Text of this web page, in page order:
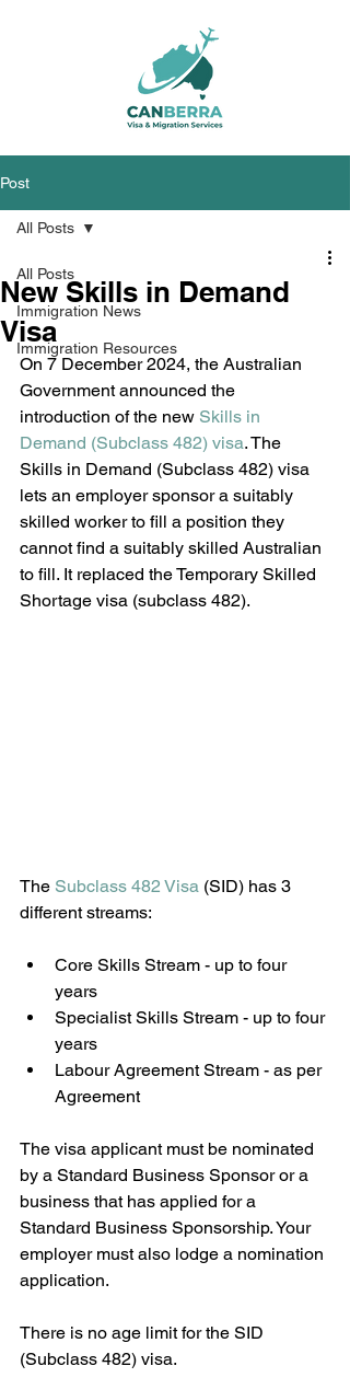
Post
All Posts
Immigration News
Immigration Resources
All Posts
New Skills in Demand
Visa
On 7 December 2024, the Australian
Government announced the
introduction of the new Skills in
Demand (Subclass 482) visa. The
Skills in Demand (Subclass 482) visa
lets an employer sponsor a suitably
skilled worker to fill a position they
cannot find a suitably skilled Australian
to fill. It replaced the Temporary Skilled
Shortage visa (subclass 482).
The Subclass 482 Visa (SID) has 3
different streams:
Core Skills Stream - up to four
years
Specialist Skills Stream - up to four
years
Labour Agreement Stream - as per
Agreement
The visa applicant must be nominated
by a Standard Business Sponsor or a
business that has applied for a
Standard Business Sponsorship. Your
employer must also lodge a nomination
application.
There is no age limit for the SID
(Subclass 482) visa.